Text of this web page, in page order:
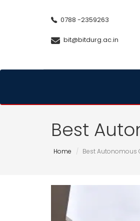
0788 -2359263
bit@bitdurg.ac.in
Best
Home Best Autonomous